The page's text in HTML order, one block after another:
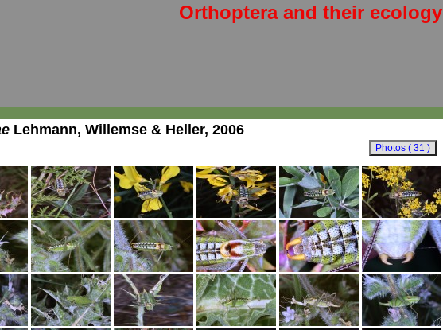
Orthoptera and their ecology
Lehmann, Willemse & Heller, 2006